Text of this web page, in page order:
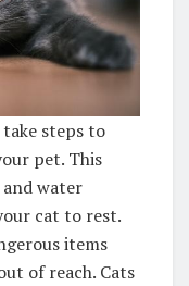
steps to
pet. This
water
cat to rest.
items
of reach. Cats